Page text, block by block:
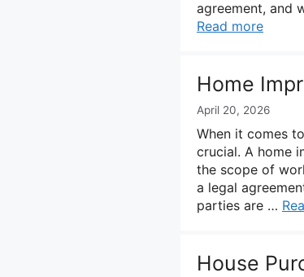
agreement, and
Read more
Home
April 20, 2026
When it comes
crucial. A home
the scope of
a legal
parties are …
House